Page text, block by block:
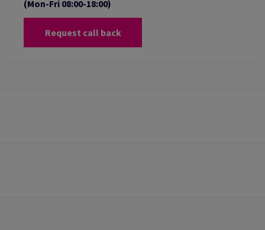
(Mon-Fri 08:00-18:00)
Request call back